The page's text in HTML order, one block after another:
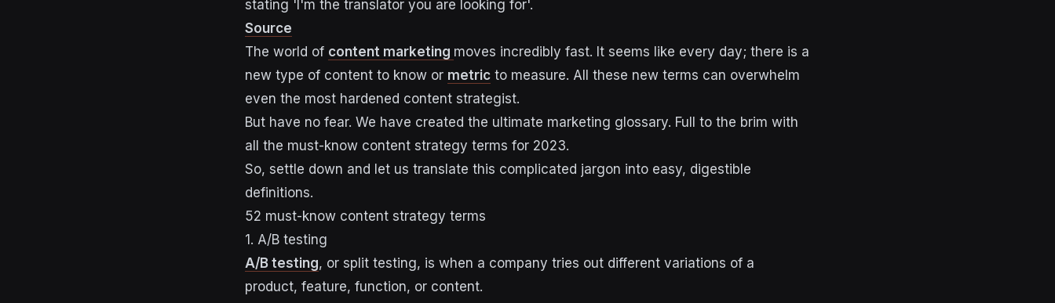
Source
The world of content marketing moves incredibly fast. It seems like every day; there is a
new type of content to know or metric to measure. All these new terms can overwhelm
even the most hardened content strategist.
But have no fear. We have created the ultimate marketing glossary. Full to the brim with
all the must-know content strategy terms for 2023.
So, settle down and let us translate this complicated jargon into easy, digestible
definitions.
52 must-know content strategy terms
1. A/B testing
A/B testing, or split testing, is when a company tries out different variations of a
product, feature, function, or content.